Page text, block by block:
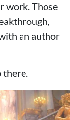
work. Those
an author
there.